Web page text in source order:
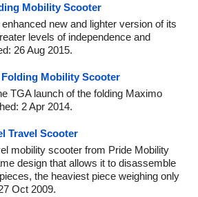
Mobility Scooter
new and lighter version of its
levels of independence and
26 Aug 2015.
Folding Mobility Scooter
TGA launch of the folding Maximo
2 Apr 2014.
Travel Scooter
mobility scooter from Pride Mobility
design that allows it to disassemble
the heaviest piece weighing only
Oct 2009.